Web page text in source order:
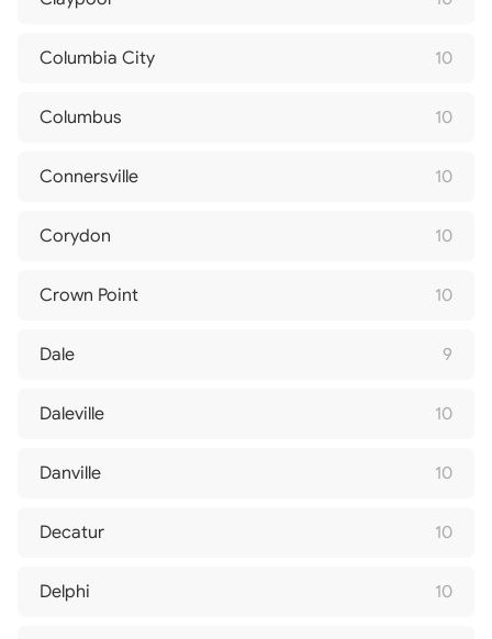
Columbia City 10
Columbus 10
Connersville 10
Corydon 10
Crown Point 10
Dale 9
Daleville 10
Danville 10
Decatur 10
Delphi 10